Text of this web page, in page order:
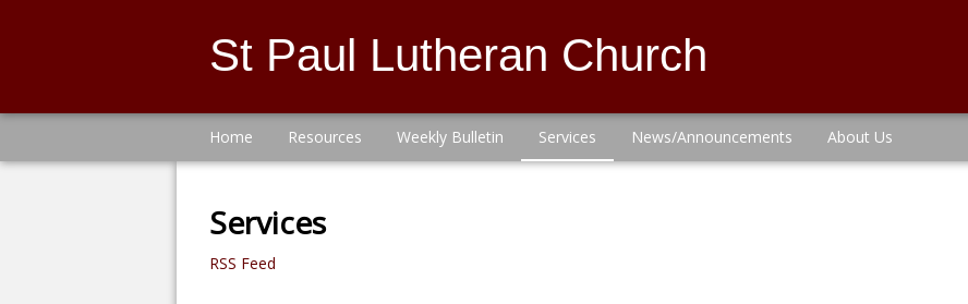
St Paul Lutheran Church
Home Resources Weekly Bulletin Services News/Announcements About Us
Services
RSS Feed